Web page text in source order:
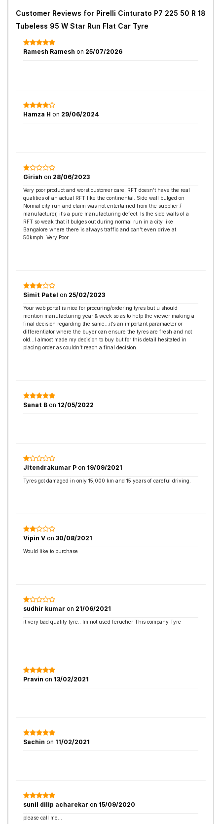
Customer Reviews for Pirelli Cinturato P7 225 50 R 18
Tubeless 95 W Star Run Flat Car Tyre
Ramesh Ramesh on 25/07/2026
Hamza H on 29/06/2024
Girish on 28/06/2023
Very poor product and worst customer care. RFT doesn’t have the real
qualities of an actual RFT like the continental. Side wall bulged on
Normal city run and claim was not entertained from the supplier /
manufacturer, it’s a pure manufacturing defect. Is the side walls of a
RFT so weak that it bulges out during normal run in a city like
Bangalore where there is always traffic and can’t even drive at
50kmph. Very Poor
Simit Patel on 25/02/2023
Your web portal is nice for procuring/ordering tyres but u should
mention manufacturing year & week so as to help the viewer making a
final decision regarding the same…it’s an important paramaeter or
differentiator where the buyer can ensure the tyres are fresh and not
old…I almost made my decision to buy but for this detail hesitated in
placing order as couldn’t reach a final decision.
Sanat B on 12/05/2022
Jitendrakumar P on 19/09/2021
Tyres got damaged in only 15,000 km and 15 years of careful driving.
Vipin V on 30/08/2021
Would like to purchase
sudhir kumar on 21/06/2021
it very bad quality tyre.. Im not used ferucher This company Tyre
Pravin on 13/02/2021
Sachin on 11/02/2021
sunil dilip acharekar on 15/09/2020
please call me...